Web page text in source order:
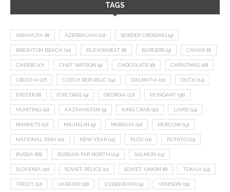
TAGS
ABKHAZIA (8) AZERBAIJAN (12) BORDER CROSSING (9)
BRIGHTON BEACH (10) BUCKWHEAT (8) BURGERS (9) CAVIAR (8)
CHEESE (17) CHEF WATSON (9) CHOCOLATE (8) CHRISTMAS (18)
CROATIA (27) CZECH REPUBLIC (14) DALMATIA (11) DUCK (14)
EASTER (8) FOIE GRAS (9) GEORGIA (22) HUNGARY (36)
HUNTING (10) KAZAKHSTAN (9) KING CRAB (10) LAMB (14)
MARKETS (12) MICHELIN (9) MORAVIA (10) MOSCOW (13)
NATIONAL DISH (12) NEW YEAR (15) PLOV (11) POTATO (21)
RUSSIA (66) RUSSIAN FAR NORTH (24) SALMON (13)
SLOVENIA (10) SOVIET RELICS (11) SOVIET UNION (8) TOKAJI (14)
TROUT (12) UKRAINE (16) UZBEKISTAN (9) VENISON (19)